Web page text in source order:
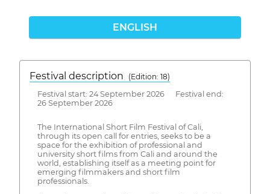
ENGLISH
Festival description
(Edition: 18)
Festival start: 24 September 2026 Festival end:
26 September 2026
The International Short Film Festival of Cali,
through its open call for entries, seeks to be a
space for the exhibition of professional and
university short films from Cali and around the
world, establishing itself as a meeting point for
emerging filmmakers and short film
professionals.